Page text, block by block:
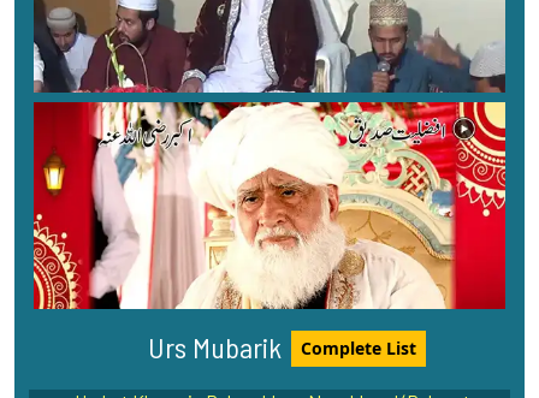
Urs Mubarik Complete List
Muhaddiss-e-Aazam Hazrat Maulana Sardar Ahmad
(Rehmat ullah alaih)
Faisalabad Shareef - 1
Sayyada Bibi Rabiya Basri Rehmat Ullah Alaih